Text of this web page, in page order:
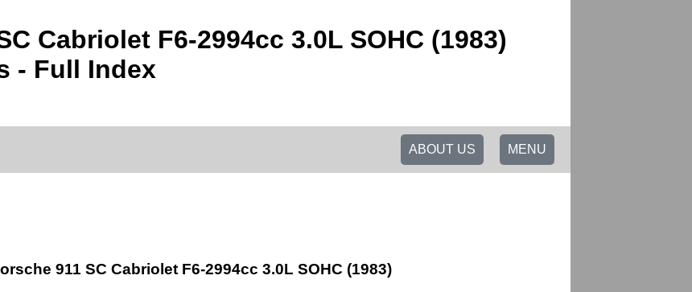
Cabriolet F6-2994cc 3.0L SOHC (1983)
- Full Index
MENU
ABOUT US
911 SC Cabriolet F6-2994cc 3.0L SOHC (1983)